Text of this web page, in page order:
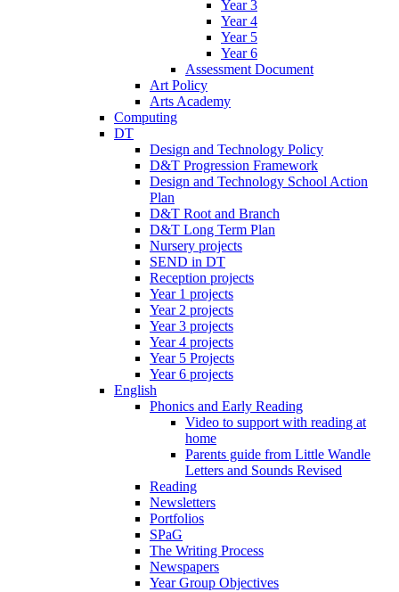
Year 3
Year 4
Year 5
Year 6
Assessment Document
Art Policy
Arts Academy
Computing
DT
Design and Technology Policy
D&T Progression Framework
Design and Technology School Action
Plan
D&T Root and Branch
D&T Long Term Plan
Nursery projects
SEND in DT
Reception projects
Year 1 projects
Year 2 projects
Year 3 projects
Year 4 projects
Year 5 Projects
Year 6 projects
English
Phonics and Early Reading
Video to support with reading at
home
Parents guide from Little Wandle
Letters and Sounds Revised
Reading
Newsletters
Portfolios
SPaG
The Writing Process
Newspapers
Year Group Objectives